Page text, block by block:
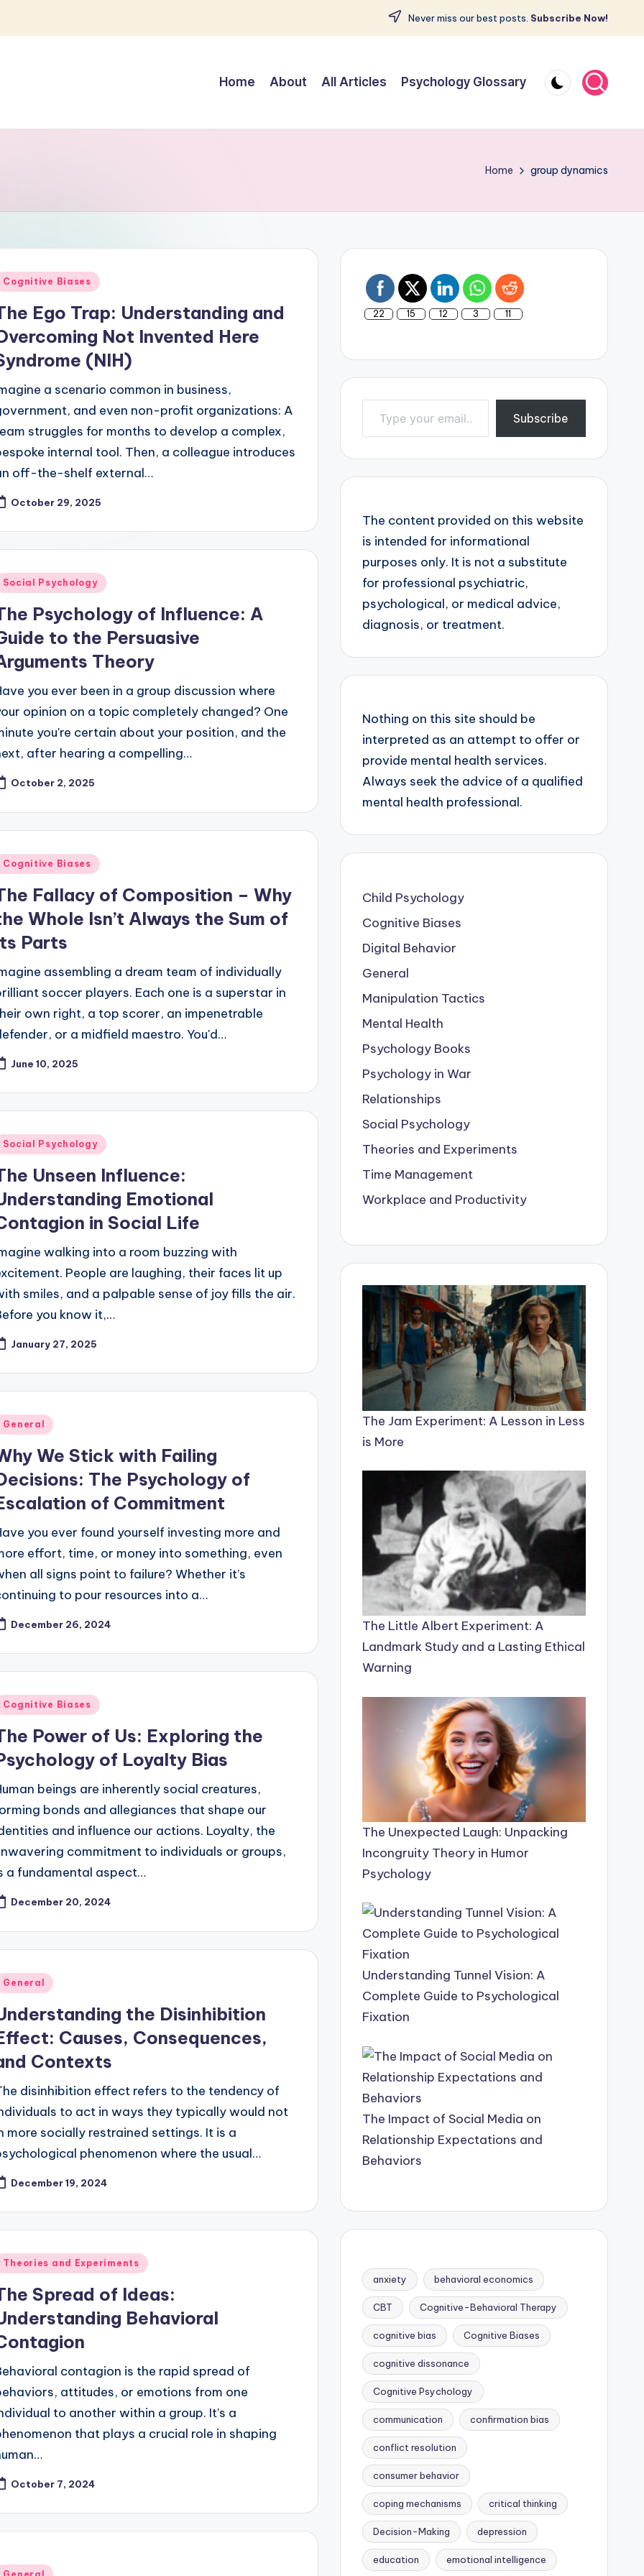
Never miss our best posts. Subscribe Now!
Home About All Articles Psychology Glossary
Home group dynamics
Cognitive Biases
Ego Trap: Understanding and
Not Invented Here
(NIH)
a scenario common in business,
and even non-profit organizations: A
struggles for months to develop a complex,
internal tool. Then, a colleague introduces
off-the-shelf external…
October 29, 2025
Social Psychology
Psychology of Influence: A
to the Persuasive
Theory
you ever been in a group discussion where
opinion on a topic completely changed? One
you're certain about your position, and the
after hearing a compelling…
October 2, 2025
Cognitive Biases
Fallacy of Composition – Why
Whole Isn’t Always the Sum of
Parts
assembling a dream team of individually
soccer players. Each one is a superstar in
own right, a top scorer, an impenetrable
or a midfield maestro. You'd…
June 10, 2025
Social Psychology
Unseen Influence:
Emotional
in Social Life
walking into a room buzzing with
People are laughing, their faces lit up
smiles, and a palpable sense of joy fills the air.
you know it,…
January 27, 2025
General
We Stick with Failing
The Psychology of
of Commitment
you ever found yourself investing more and
effort, time, or money into something, even
all signs point to failure? Whether it’s
to pour resources into a…
December 26, 2024
Cognitive Biases
Power of Us: Exploring the
of Loyalty Bias
beings are inherently social creatures,
bonds and allegiances that shape our
and influence our actions. Loyalty, the
commitment to individuals or groups,
a fundamental aspect…
December 20, 2024
General
the Disinhibition
Causes, Consequences,
Contexts
disinhibition effect refers to the tendency of
to act in ways they typically would not
more socially restrained settings. It is a
phenomenon where the usual…
December 19, 2024
Theories and Experiments
Spread of Ideas:
Behavioral
contagion is the rapid spread of
attitudes, or emotions from one
to another within a group. It's a
that plays a crucial role in shaping
October 7, 2024
22 15 12 3 11
Type your email…
Subscribe
The content provided on this website
is intended for informational
purposes only. It is not a substitute
for professional psychiatric,
psychological, or medical advice,
diagnosis, or treatment.
Nothing on this site should be
interpreted as an attempt to offer or
provide mental health services.
Always seek the advice of a qualified
mental health professional.
Child Psychology
Cognitive Biases
Digital Behavior
General
Manipulation Tactics
Mental Health
Psychology Books
Psychology in War
Relationships
Social Psychology
Theories and Experiments
Time Management
Workplace and Productivity
The Jam Experiment: A Lesson in Less
is More
The Little Albert Experiment: A
Landmark Study and a Lasting Ethical
Warning
The Unexpected Laugh: Unpacking
Incongruity Theory in Humor
Psychology
Understanding Tunnel Vision: A
Complete Guide to Psychological
Fixation
The Impact of Social Media on
Relationship Expectations and
Behaviors
anxiety behavioral economics
CBT Cognitive-Behavioral Therapy
cognitive bias Cognitive Biases
cognitive dissonance
Cognitive Psychology
communication confirmation bias
conflict resolution
consumer behavior
coping mechanisms critical thinking
Decision-Making depression
education emotional intelligence